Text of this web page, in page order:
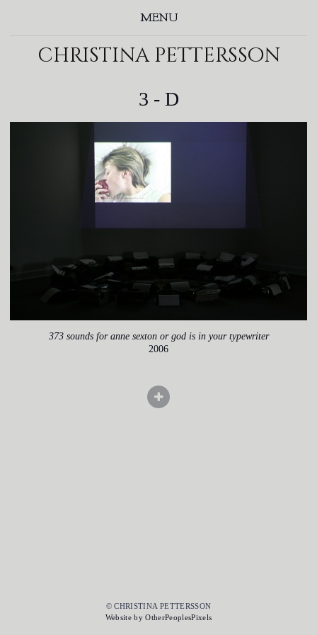
MENU
christina pettersson
3 - D
373 sounds for anne sexton or god is in your typewriter
2006
© CHRISTINA PETTERSSON
Website by OtherPeoplesPixels